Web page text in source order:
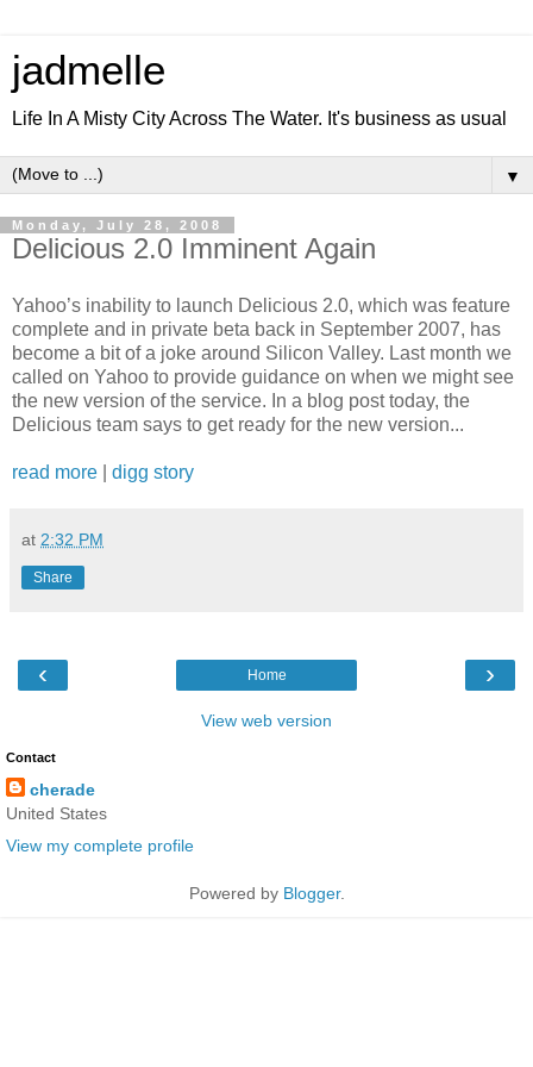
jadmelle
Life In A Misty City Across The Water. It's business as usual
▼
Monday, July 28, 2008
Delicious 2.0 Imminent Again
Yahoo’s inability to launch Delicious 2.0, which was feature
complete and in private beta back in September 2007, has
become a bit of a joke around Silicon Valley. Last month we
called on Yahoo to provide guidance on when we might see
the new version of the service. In a blog post today, the
Delicious team says to get ready for the new version...
read more digg story
at 2:32 PM
Share
‹ ›
Home
View web version
Contact
cherade
United States
View my complete profile
Powered by Blogger.